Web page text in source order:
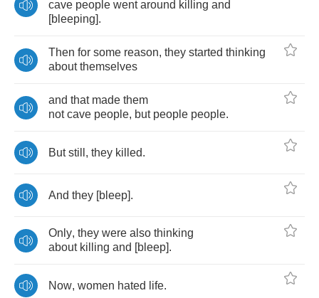
cave people went around killing and
[bleeping].
Then for some reason, they started thinking
about themselves
and that made them
not cave people, but people people.
But still , they killed.
And they [bleep].
Only, they were also thinking
about killing and [bleep].
Now, women hated life.